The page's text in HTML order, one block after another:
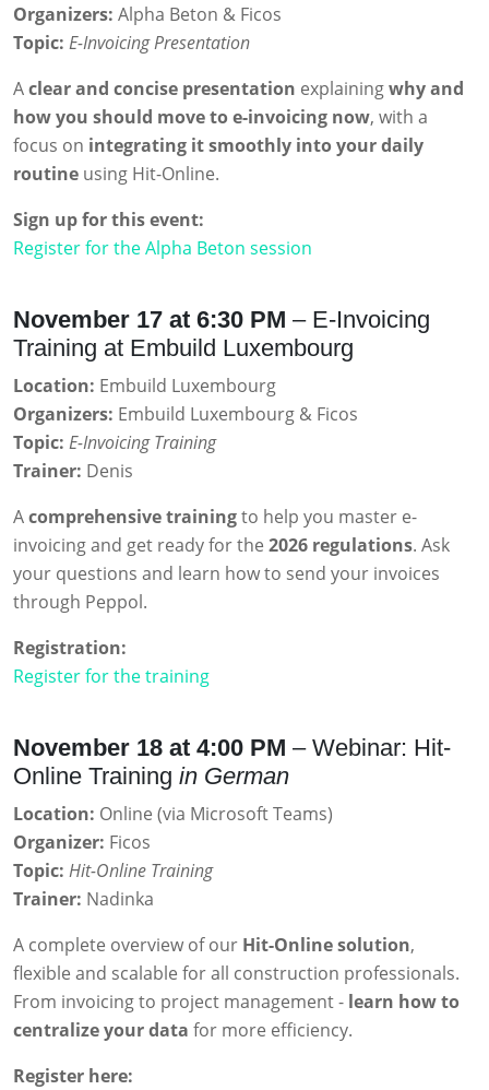
Organizers: Alpha Beton & Ficos
Topic: E-Invoicing Presentation
Aclear and concise presentation explainingwhy and
how you should move to e-invoicing now, with a
focus on integrating it smoothly into your daily
routine using Hit-Online.
Sign up for this event:
Register for the Alpha Beton session
November 17 at 6:30 PM – E-Invoicing
Training at Embuild Luxembourg
Location: Embuild Luxembourg
Organizers: Embuild Luxembourg & Ficos
Topic: E-Invoicing Training
Trainer: Denis
Acomprehensive trainingto help you master e-
invoicing and get ready for the 2026 regulations. Ask
your questions and learn how to send your invoices
through Peppol.
Registration:
Register for the training
November 18 at 4:00 PM – Webinar: Hit-
Online Training in German
Location: Online (via Microsoft Teams)
Organizer: Ficos
Topic: Hit-Online Training
Trainer: Nadinka
A complete overview of our Hit-Online solution,
flexible and scalable for all construction professionals.
From invoicing to project management - learn how to
centralize your data for more efficiency.
Register here: